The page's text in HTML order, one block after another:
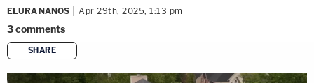
ELURA NANOS Apr 29th, 2025, 1:13 pm
3comments
SHARE
copy link